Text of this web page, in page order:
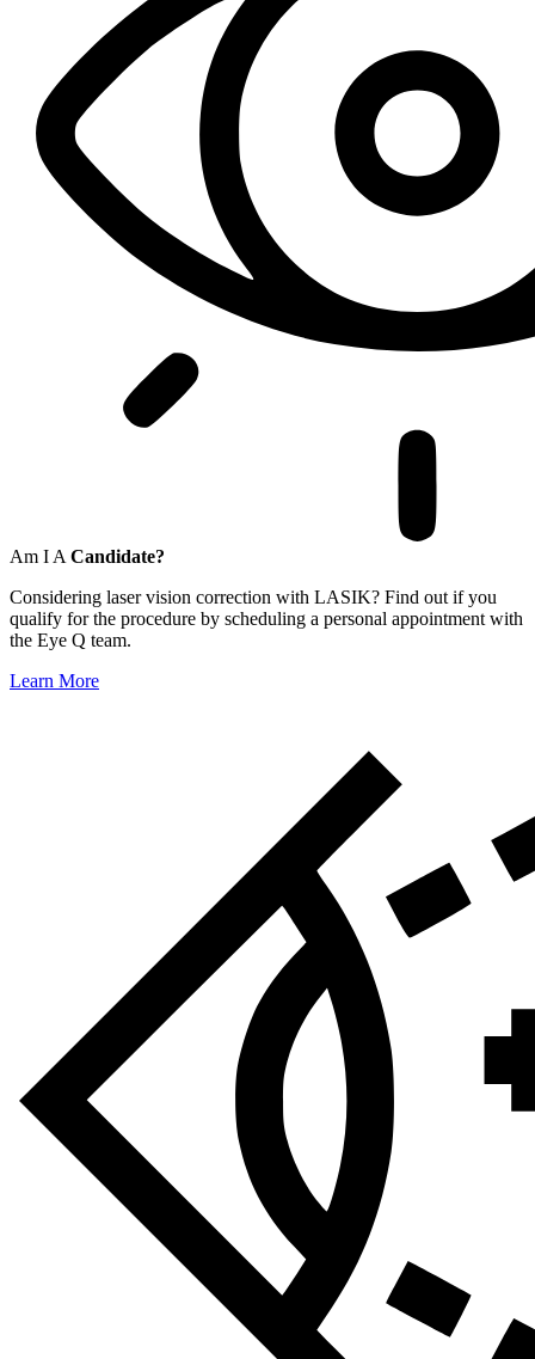
Am I A Candidate?
Considering laser vision correction with LASIK? Find out if you
qualify for the procedure by scheduling a personal appointment with
the Eye Q team.
Learn More